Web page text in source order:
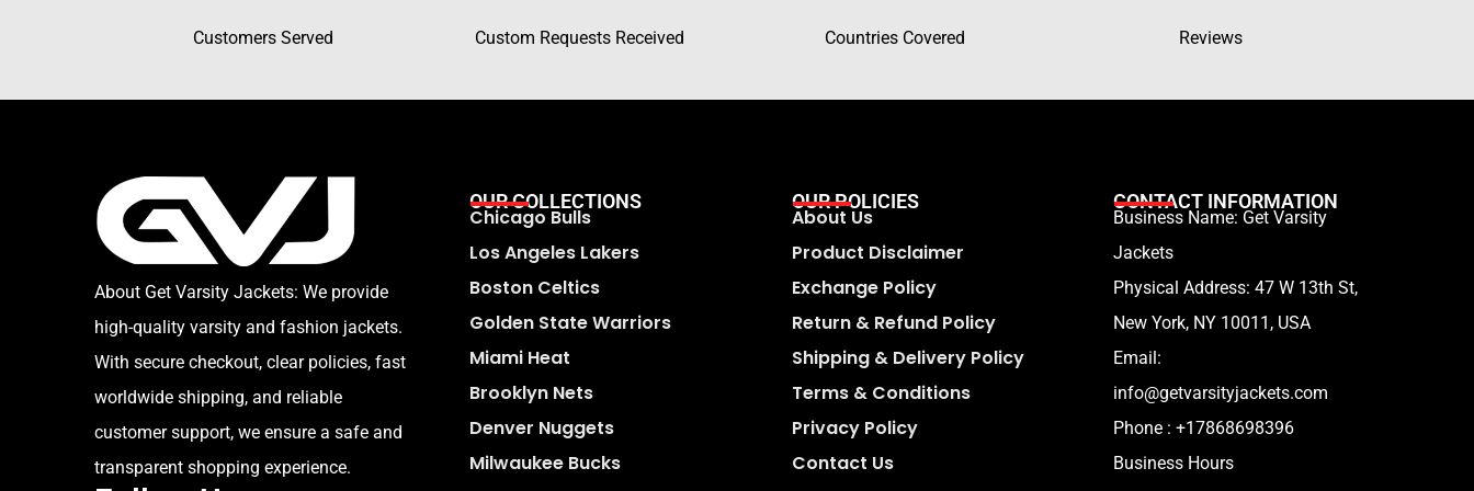
Customers Served Custom Requests Received Countries Covered Reviews
About Get Varsity Jackets: We provide
high-quality varsity and fashion jackets.
With secure checkout, clear policies, fast
worldwide shipping, and reliable
customer support, we ensure a safe and
transparent shopping experience.
OUR COLLECTIONS
Chicago Bulls
Los Angeles Lakers
Boston Celtics
Golden State Warriors
Miami Heat
Brooklyn Nets
Denver Nuggets
Milwaukee Bucks
OUR POLICIES
About Us
Product Disclaimer
Exchange Policy
Return & Refund Policy
Shipping & Delivery Policy
Terms & Conditions
Privacy Policy
Contact Us
CONTACT INFORMATION
Business Name: Get Varsity
Jackets
Physical Address: 47 W 13th St,
New York, NY 10011, USA
Email:
info@getvarsityjackets.com
Phone : +17868698396
Business Hours